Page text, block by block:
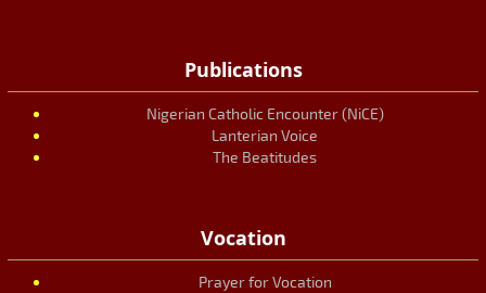
Publications
Nigerian Catholic Encounter (NiCE)
Lanterian Voice
The Beatitudes
Vocation
Prayer for Vocation